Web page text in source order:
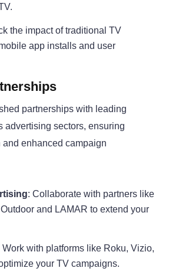
the impact of traditional TV
app installs and user
partnerships with leading
advertising sectors, ensuring
enhanced campaign
: Collaborate with partners like
and LAMAR to extend your
Work with platforms like Roku, Vizio,
your TV campaigns.